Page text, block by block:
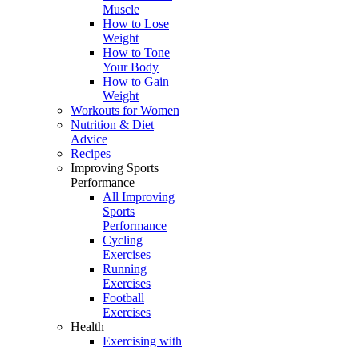
Muscle
How to Lose
Weight
How to Tone
Your Body
How to Gain
Weight
Workouts for Women
Nutrition & Diet
Advice
Recipes
Improving Sports
Performance
All Improving
Sports
Performance
Cycling
Exercises
Running
Exercises
Football
Exercises
Health
Exercising with